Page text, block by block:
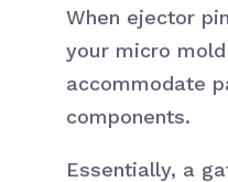
When ejector
your micro
accommodate
components.
Essentially, a